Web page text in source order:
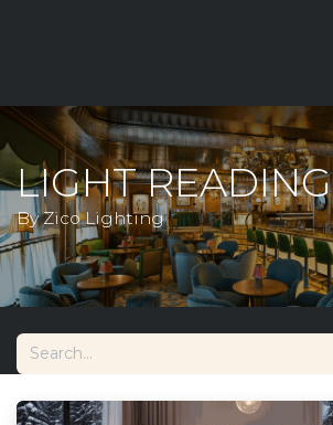
LIGHT READING
By Zico Lighting